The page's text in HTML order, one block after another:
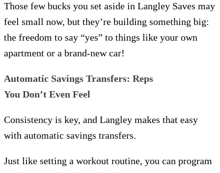
Those few bucks you set aside in Langley Saves may
feel small now, but they’re building something big:
the freedom to say “yes” to things like your own
apartment or a brand-new car!
Automatic Savings Transfers: Reps
You Don’t Even Feel
Consistency is key, and Langley makes that easy
with automatic savings transfers.
Just like setting a workout routine, you can program